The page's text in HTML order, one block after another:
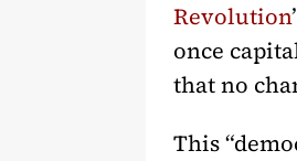
Revolution
once
that no
This